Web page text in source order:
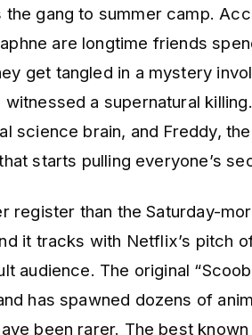
the gang to summer camp.
are longtime friends
get tangled in a mystery
witnessed a supernatural
science brain, and Freddy,
starts pulling everyone’s
register than the Saturday-
it tracks with Netflix’s pitch
audience. The original
has spawned dozens of
been rarer. The best